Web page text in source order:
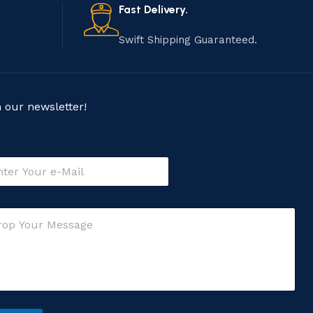
Fast Delivery.
Swift Shipping Guaranteed.
our newsletter!